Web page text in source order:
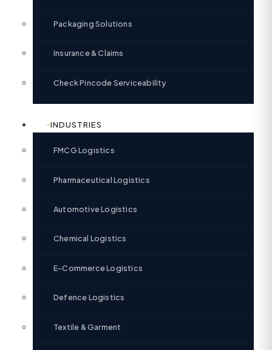
Packaging Solutions
Insurance & Claims
Check Pincode Serviceability
INDUSTRIES
FMCG Logistics
Pharmaceutical Logistics
Automotive Logistics
Chemical Logistics
E-Commerce Logistics
Defence Logistics
Textile & Garment